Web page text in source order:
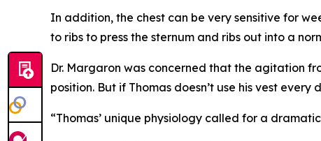
In addition, the chest can be very sensitive for
to ribs to press the sternum and ribs out into a
Dr. Margaron was concerned that the agitation
position. But if Thomas doesn’t use his vest
“Thomas’ unique physiology called for a